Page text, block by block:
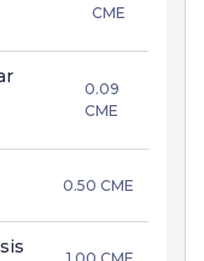
CME
0.09
CME
0.50 CME
1.00 CME